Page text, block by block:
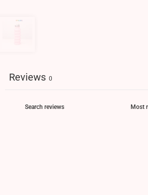
Reviews 0